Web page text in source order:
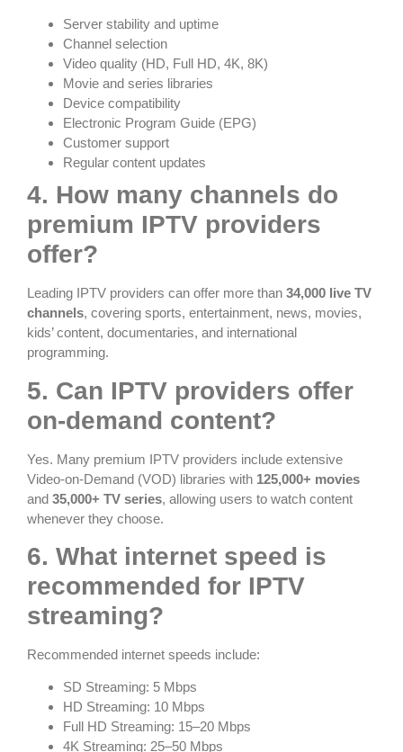
Server stability and uptime
Channel selection
Video quality (HD, Full HD, 4K, 8K)
Movie and series libraries
Device compatibility
Electronic Program Guide (EPG)
Customer support
Regular content updates
4. How many channels do
premium IPTV providers
offer?
Leading IPTV providers can offer more than 34,000 live TV
channels, covering sports, entertainment, news, movies,
kids’ content, documentaries, and international
programming.
5. Can IPTV providers offer
on-demand content?
Yes. Many premium IPTV providers include extensive
Video-on-Demand (VOD) libraries with 125,000+ movies
and 35,000+ TV series, allowing users to watch content
whenever they choose.
6. What internet speed is
recommended for IPTV
streaming?
Recommended internet speeds include:
SD Streaming: 5 Mbps
HD Streaming: 10 Mbps
Full HD Streaming: 15–20 Mbps
4K Streaming: 25–50 Mbps